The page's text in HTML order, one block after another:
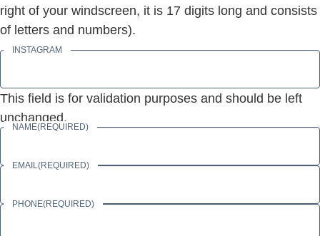
right of your windscreen, it is 17 digits long and consists
of letters and numbers).
INSTAGRAM
This field is for validation purposes and should be left
unchanged.
NAME(REQUIRED)
EMAIL (REQUIRED)
PHONE(REQUIRED)